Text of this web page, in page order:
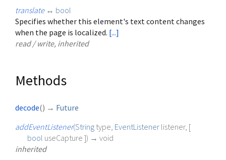
translate ↔ bool
Specifies whether this element's text content changes
when the page is localized. [...]
read / write, inherited
Methods
decode() → Future
addEventListener(String type EventListener listener, [
bool useCapture ]) → void
inherited